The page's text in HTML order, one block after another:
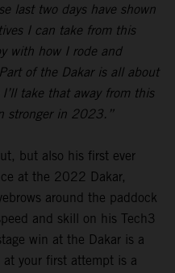
last two days have shown
I can take from this
with how I rode and
of the Dakar is all about
take that away from this
stronger in 2023.”
but also his first ever
at the 2022 Dakar,
around the paddock
and skill on his Tech3
win at the Dakar is a
your first attempt is a